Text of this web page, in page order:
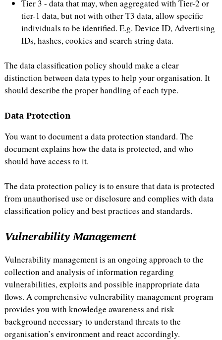
Tier 3 - data that may, when aggregated with Tier-2 or
tier-1 data, but not with other T3 data, allow specific
individuals to be identified. E.g. Device ID, Advertising
IDs, hashes, cookies and search string data.
The data classification policy should make a clear
distinction between data types to help your organisation. It
should describe the proper handling of each type.
Data Protection
You want to document a data protection standard. The
document explains how the data is protected, and who
should have access to it.
The data protection policy is to ensure that data is protected
from unauthorised use or disclosure and complies with data
classification policy and best practices and standards.
Vulnerability Management
Vulnerability management is an ongoing approach to the
collection and analysis of information regarding
vulnerabilities, exploits and possible inappropriate data
flows. A comprehensive vulnerability management program
provides you with knowledge awareness and risk
background necessary to understand threats to the
organisation’s environment and react accordingly.